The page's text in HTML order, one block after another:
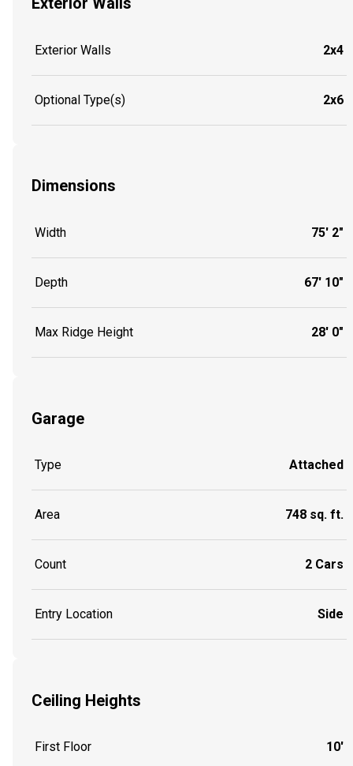
Exterior Walls 2x4
Optional Type(s) 2x6
Dimensions
Width 75' 2"
Depth 67' 10"
Max Ridge Height 28' 0"
Garage
Type Attached
Area 748 sq. ft.
Count 2 Cars
Entry Location Side
Ceiling Heights
First Floor 10'